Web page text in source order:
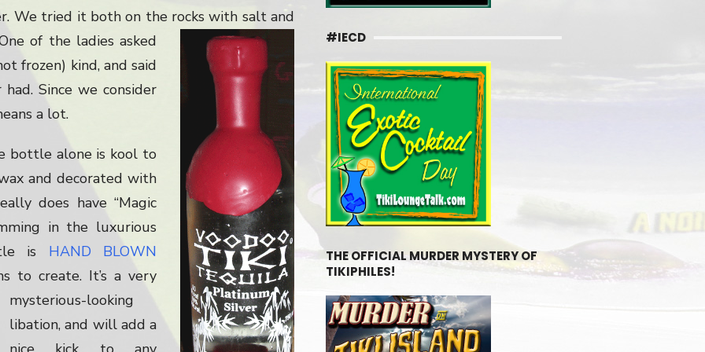
We tried it both on the rocks with salt and
of the ladies asked
frozen) kind, and said
Since we consider
a lot.
bottle alone is kool to
and decorated with
does have “Magic
in the luxurious
is HAND BLOWN
to create. It’s a very
mysterious-looking
libation, and will add a
#IECD
THE OFFICIAL MURDER MYSTERY OF
TIKIPHILES!